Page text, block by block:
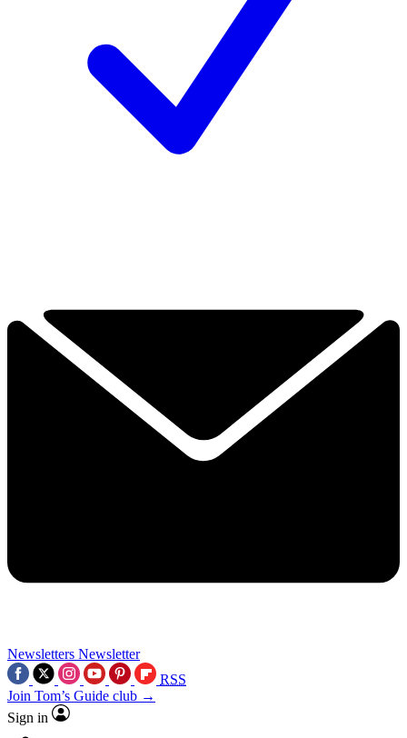
Newsletters Newsletter
RSS
Join Tom’s Guide club →
Sign in